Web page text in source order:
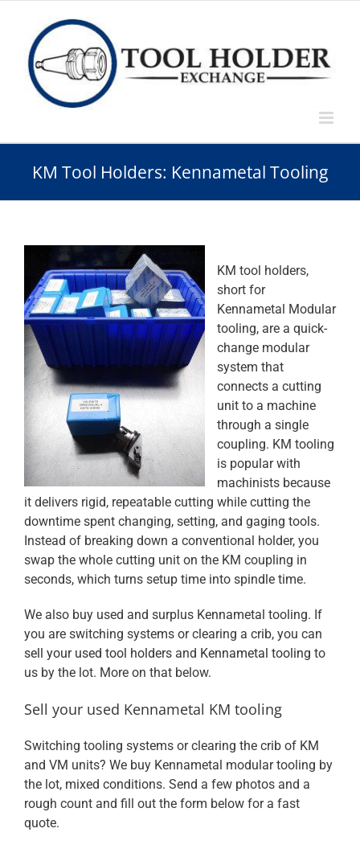
content
KM Tool Holders: Kennametal Tooling
KM tool holders,
short for
Kennametal Modular
tooling, are a quick-
change modular
system that
connects a cutting
unit to a machine
through a single
coupling. KM tooling
is popular with
machinists because
it delivers rigid, repeatable cutting while cutting the
downtime spent changing, setting, and gaging tools.
Instead of breaking down a conventional holder, you
swap the whole cutting unit on the KM coupling in
seconds, which turns setup time into spindle time.
We also buy used and surplus Kennametal tooling. If
you are switching systems or clearing a crib, you can
sell your used tool holdersand Kennametal tooling to
us by the lot. More on that below.
Sell your used Kennametal KM tooling
Switching tooling systems or clearing the crib of KM
and VM units? We buy Kennametal modular tooling by
the lot, mixed conditions. Send a few photos and a
rough count and fill out the form below for a fast
quote.